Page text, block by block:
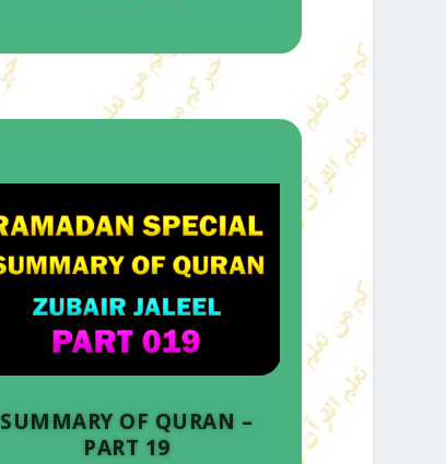
SUMMARY OF QURAN –
PART 19